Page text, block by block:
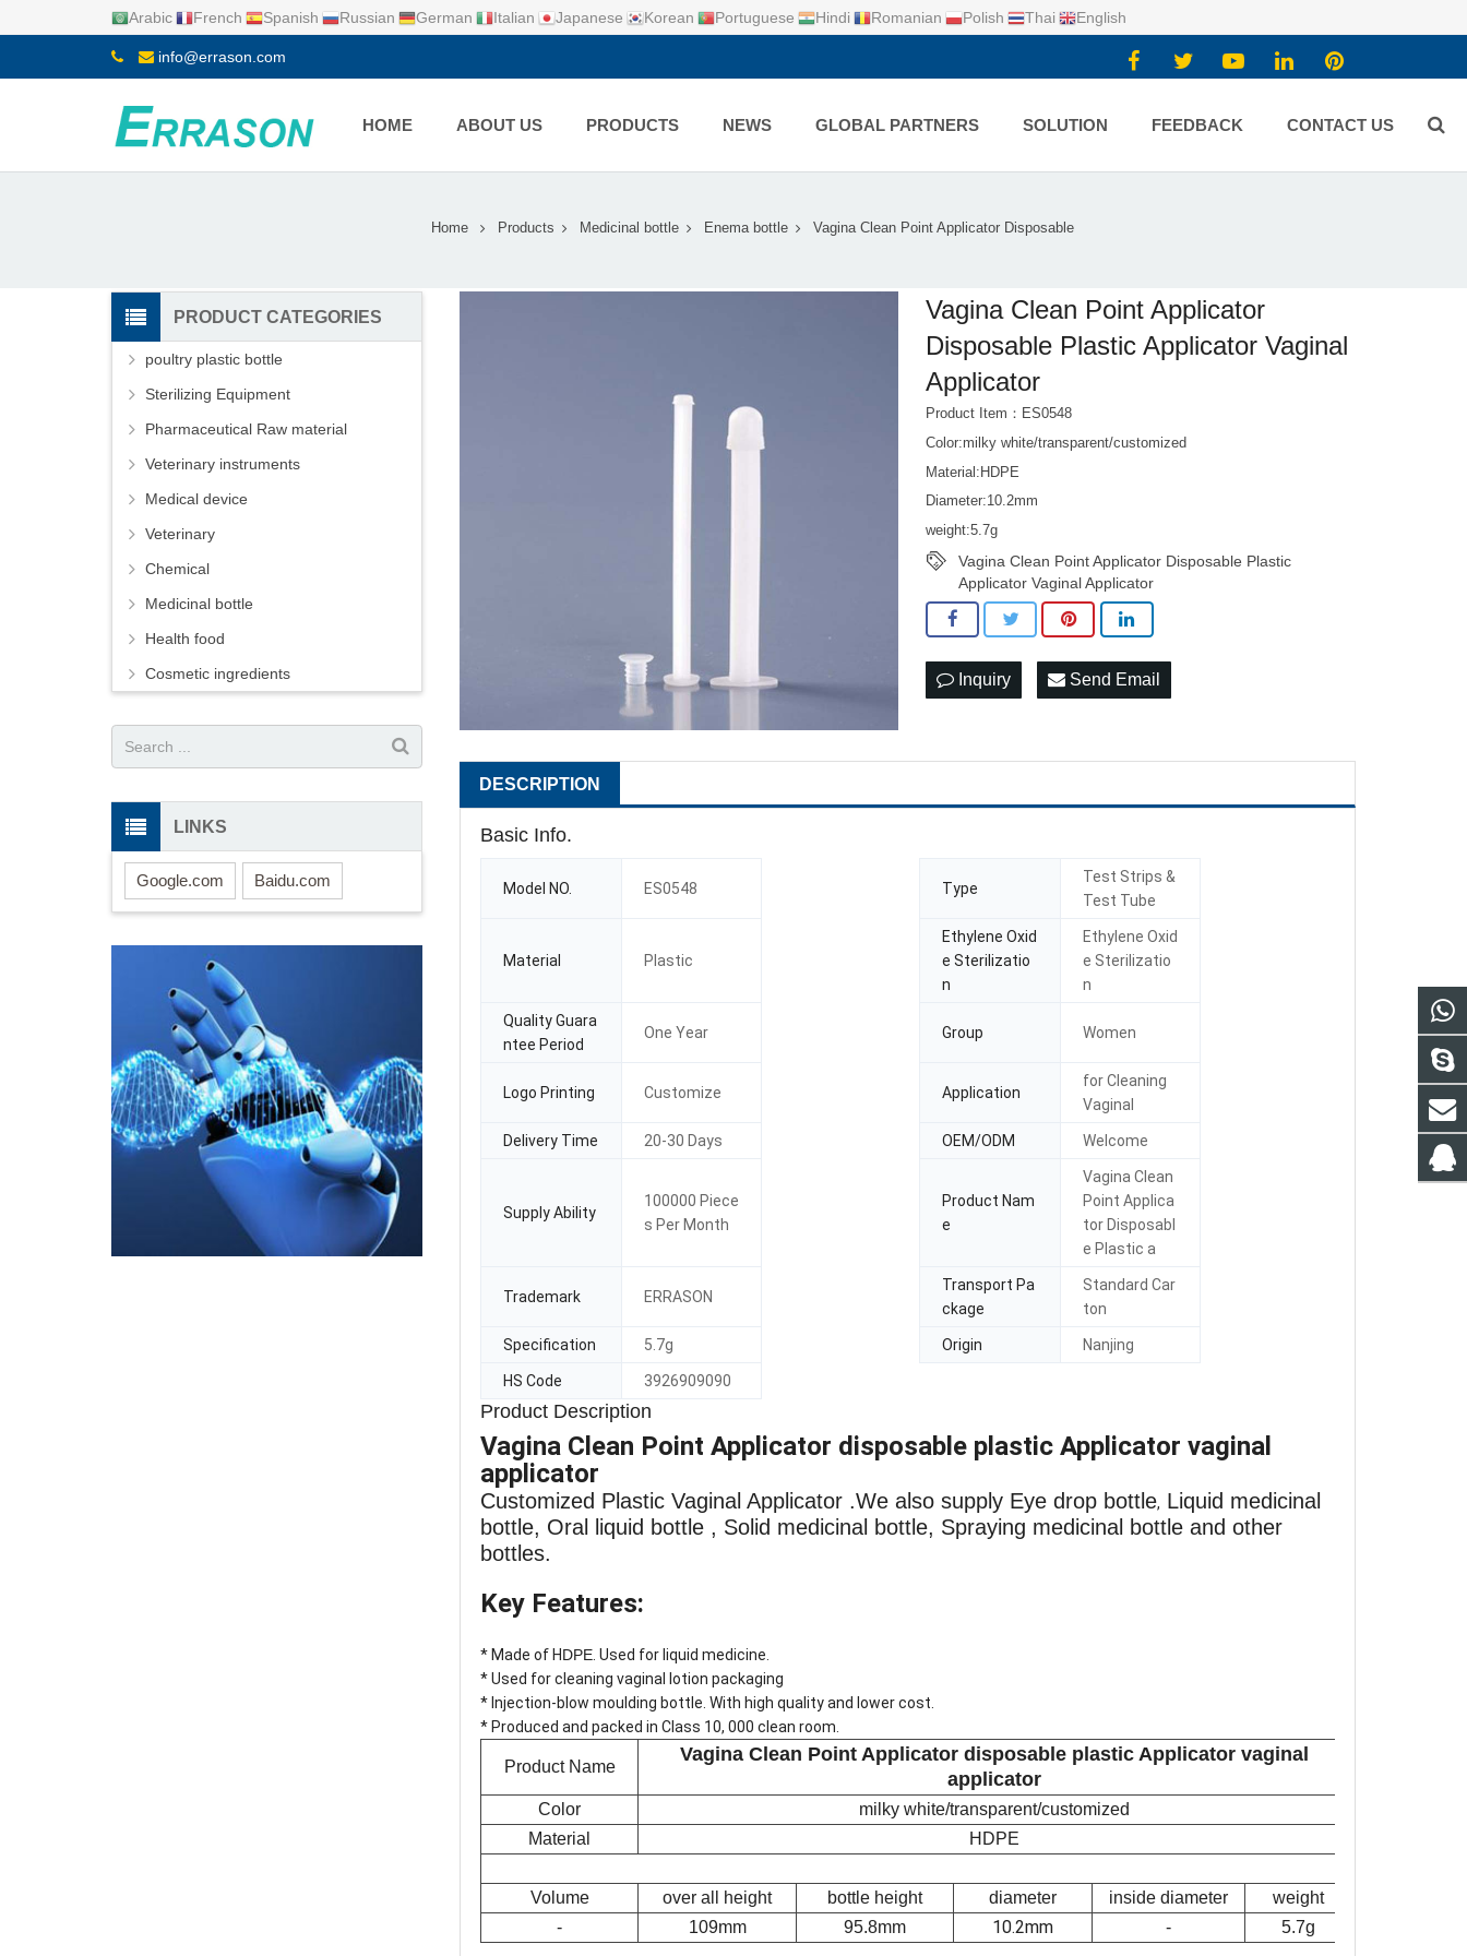
Arabic French Spanish Russian German Italian Japanese Korean Portuguese Hindi Romanian Polish Thai English
info@errason.com
HOME ABOUT US PRODUCTS NEWS GLOBAL PARTNERS SOLUTION FEEDBACK CONTACT US
Home Products Medicinal bottle Enema bottle Vagina Clean Point Applicator Disposable
Vagina Clean Point Applicator
Disposable Plastic Applicator Vaginal
Applicator
Product Item：ES0548
Color:milky white/transparent/customized
Material:HDPE
Diameter:10.2mm
weight:5.7g
Vagina Clean Point Applicator Disposable Plastic
Applicator Vaginal Applicator
Inquiry Send Email
DESCRIPTION
Basic Info.
Model NO. ES0548 Type
Test Strips &
Test Tube
Material Plastic
Ethylene Oxid
e Sterilizatio
n
Ethylene Oxid
e Sterilizatio
n
Quality Guara
ntee Period
One Year Group Women
Logo Printing Customize Application
for Cleaning
Vaginal
Delivery Time 20-30 Days OEM/ODM Welcome
Supply Ability
100000 Piece
s Per Month
Product Nam
e
Vagina Clean
Point Applica
tor Disposabl
e Plastic a
Trademark ERRASON
Transport Pa
ckage
Standard Car
ton
Specification 5.7g Origin Nanjing
HS Code 3926909090
Product Description
Vagina Clean Point Applicator disposable plastic Applicator vaginal
applicator
Customized Plastic Vaginal Applicator .We also supply Eye drop bottle, Liquid medicinal
bottle, Oral liquid bottle , Solid medicinal bottle, Spraying medicinal bottle and other
bottles.
Key Features:
* Made of HDPE . Used for liquid medicine.
* Used for cleaning vaginal lotion packaging
* Injection-blow moulding bottle. With high quality and lower cost.
* Produced and packed in Class 10, 000 clean room.
Product Name
Vagina Clean Point Applicator disposable plastic Applicator vaginal
applicator
Color
milky white/transparent/customized
Material
HDPE
Volume over all height bottle height diameter inside diameter
weight
-
109mm 95.8mm 10.2mm - 5.7g
PRODUCT CATEGORIES
poultry plastic bottle
Sterilizing Equipment
Pharmaceutical Raw material
Veterinary instruments
Medical device
Veterinary
Chemical
Medicinal bottle
Health food
Cosmetic ingredients
LINKS
Google.com Baidu.com